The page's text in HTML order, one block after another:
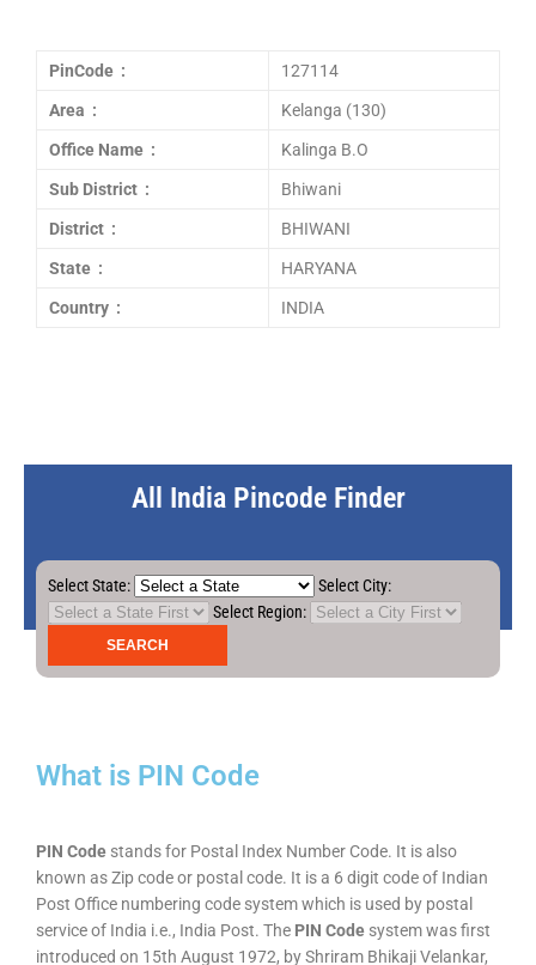
PinCode : 127114
Area : Kelanga (130)
Office Name : Kalinga B.O
Sub District : Bhiwani
District : BHIWANI
State : HARYANA
Country : INDIA
All India Pincode Finder
Select State:
Select City:
Select Region:
What is PIN Code
PIN Code stands for Postal Index Number Code. It is also
known as Zip code or postal code. It is a 6 digit code of Indian
Post Office numbering code system which is used by postal
service of India i.e., India Post. The PIN Code system was first
introduced on 15th August 1972, by Shriram Bhikaji Velankar,